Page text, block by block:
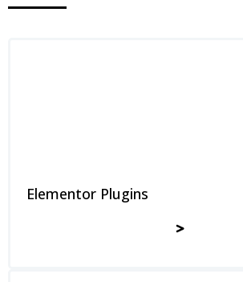
Elementor Plugins